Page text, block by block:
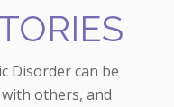
Disorder can be
others, and